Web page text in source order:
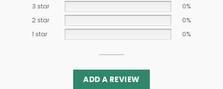
3 star
0%
2 star
0%
1 star
0%
ADD A REVIEW